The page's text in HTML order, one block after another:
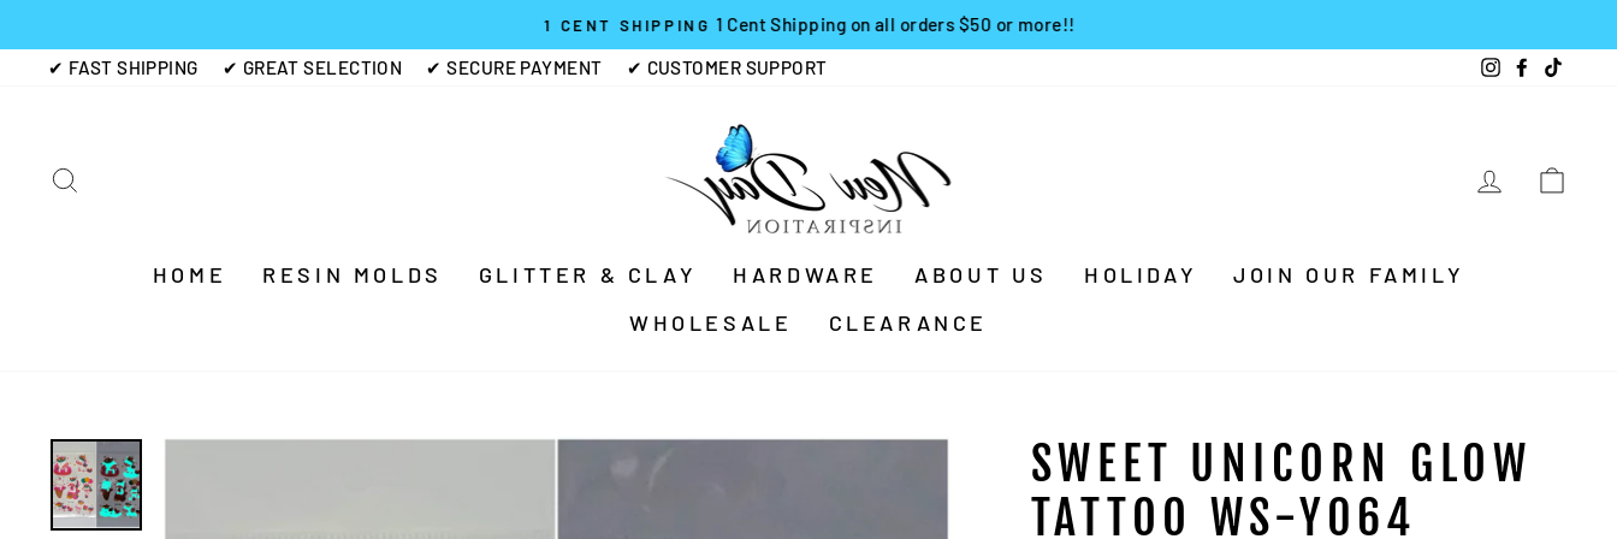
to
content
Pause
1 CENT SHIPPING 1 Cent Shipping on all orders $50 or more!!
✔ FAST SHIPPING
✔ GREAT SELECTION ✔ SECURE PAYMENT ✔ CUSTOMER SUPPORT Instagram
Facebook
LOG IN
HOME RESIN MOLDS GLITTER & CLAY HARDWARE ABOUT US HOLIDAY
JOIN OUR FAMILY
WHOLESALE
CLEARANCE
SWEET UNICORN GLOW
TATTOO WS-Y064